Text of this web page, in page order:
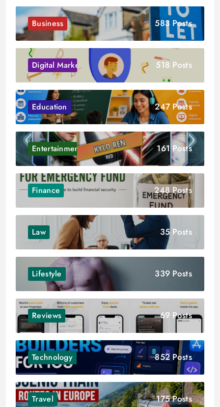
Business 583 Posts
Digital Marketing 518 Posts
Education 247 Posts
Entertainment 161 Posts
Finance 248 Posts
Law 35 Posts
Lifestyle 339 Posts
Reviews 69 Posts
Technology 852 Posts
Travel 175 Posts